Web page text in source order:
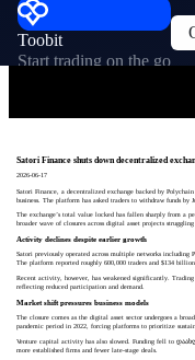
Toobit
Start trading on the go
Satori Finance shuts down decentralized
2026-06-17
Satori Finance, a decentralized exchange backed by
business. The platform has asked traders to withdraw funds
The exchange’s total value locked has fallen sharply from a
broader wave of closures across digital asset projects
Activity declines despite earlier growth
Satori previously operated across multiple networks
The platform reported roughly 600,000 traders and $134
Recent activity, however, has weakened significantly.
reflecting reduced participation and demand.
Market shift pressures business models
The closure comes as the digital asset sector undergoes a
pandemic period in 2022, forcing platforms to prioritize
Venture capital activity has also slowed. Funding fell to
more established firms and fewer late-stage deals.